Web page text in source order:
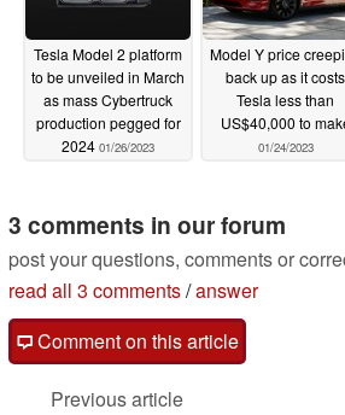
Tesla Model 2 platform
to be unveiled in March
as mass Cybertruck
production pegged for
2024 01/26/2023
Model Y price
back up as it costs
Tesla less than
US$40,000 to
01/24/2023
3 comments in our forum
post your questions, comments or
read all 3 comments/answer
Comment on this article
Previous article